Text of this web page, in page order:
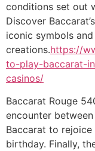
conditions set out
Discover
iconic symbols and
creations.https://
to-play-baccarat-
casinos/
Baccarat Rouge
encounter
Baccarat to rejoice
birthday. Finally,